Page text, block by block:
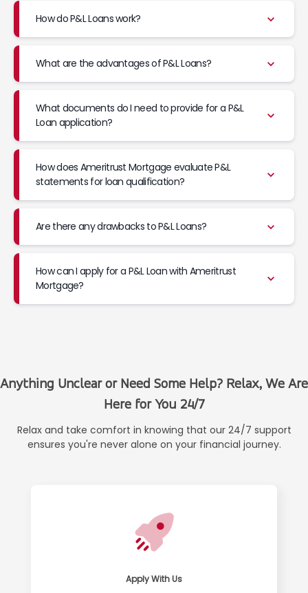
How do P&L Loans work?
What are the advantages of P&L Loans?
What documents do I need to provide for a P&L
Loan application?
How does Ameritrust Mortgage evaluate P&L
statements for loan qualification?
Are there any drawbacks to P&L Loans?
How can I apply for a P&L Loan with Ameritrust
Mortgage?
Anything Unclear or Need Some Help? Relax, We Are
Here for You 24/7
Relax and take comfort in knowing that our 24/7 support
ensures you're never alone on your financial journey.
Apply With Us